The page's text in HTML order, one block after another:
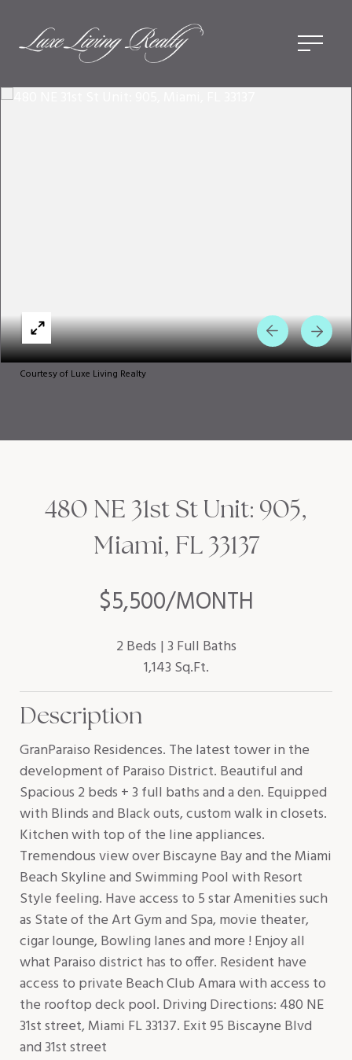
Courtesy of Luxe Living Realty
$5,500/MONTH
480 NE 31st St Unit: 905,
Miami, FL 33137
2 Beds 3 Full Baths
1,143 Sq.Ft.
Description
GranParaiso Residences. The latest tower in the
development of Paraiso District. Beautiful and
Spacious 2 beds + 3 full baths and a den. Equipped
with Blinds and Black outs, custom walk in closets.
Kitchen with top of the line appliances.
Tremendous view over Biscayne Bay and the Miami
Beach Skyline and Swimming Pool with Resort
Style feeling. Have access to 5 star Amenities such
as State of the Art Gym and Spa, movie theater,
cigar lounge, Bowling lanes and more ! Enjoy all
what Paraiso district has to offer. Resident have
access to private Beach Club Amara with access to
the rooftop deck pool. Driving Directions: 480 NE
31st street, Miami FL 33137. Exit 95 Biscayne Blvd
and 31st street